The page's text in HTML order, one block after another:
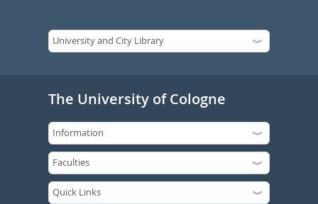
The University of Cologne